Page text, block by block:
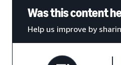
Was this content
Help us improve by